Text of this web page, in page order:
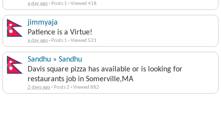
a day ago· Posts 1 ·Viewed 418
jimmyaja
Patience is a Virtue!
a day ago· Posts 1 ·Viewed 521
Sandhu » Sandhu
Davis square pizza has available or is looking for
restaurants job in Somerville,MA
2 days ago· Posts 2 ·Viewed 882